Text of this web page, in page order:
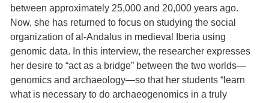
between approximately 25,000 and 20,000 years ago.
Now, she has returned to focus on studying the social
organization of al-Andalus in medieval Iberia using
genomic data. In this interview, the researcher expresses
her desire to “act as a bridge” between the two worlds—
genomics and archaeology—so that her students “learn
what is necessary to do archaeogenomics in a truly